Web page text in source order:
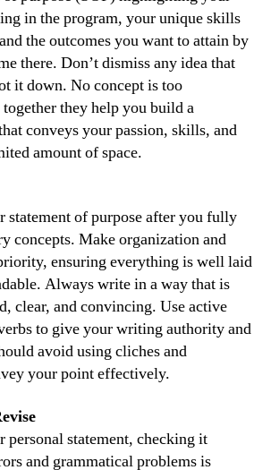
in the program, your unique skills
the outcomes you want to attain by
there. Don’t dismiss any idea that
it down. No concept is too
they help you build a
conveys your passion, skills, and
amount of space.
statement of purpose after you fully
concepts. Make organization and
ensuring everything is well laid
Always write in a way that is
clear, and convincing. Use active
to give your writing authority and
avoid using cliches and
your point effectively.
statement, checking it
and grammatical problems is